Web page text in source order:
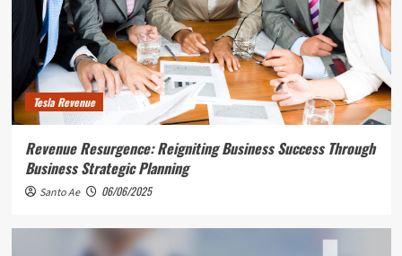
Tesla Revenue
Revenue Resurgence: Reigniting Business Success Through
Business Strategic Planning
Santo Ae 06/06/2025